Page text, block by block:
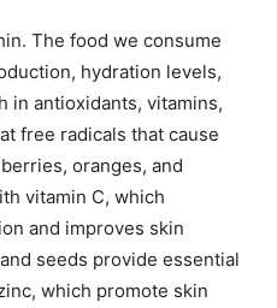
The food we consume
hydration levels,
in antioxidants, vitamins,
free radicals that cause
oranges, and
vitamin C, which
and improves skin
seeds provide essential
which promote skin